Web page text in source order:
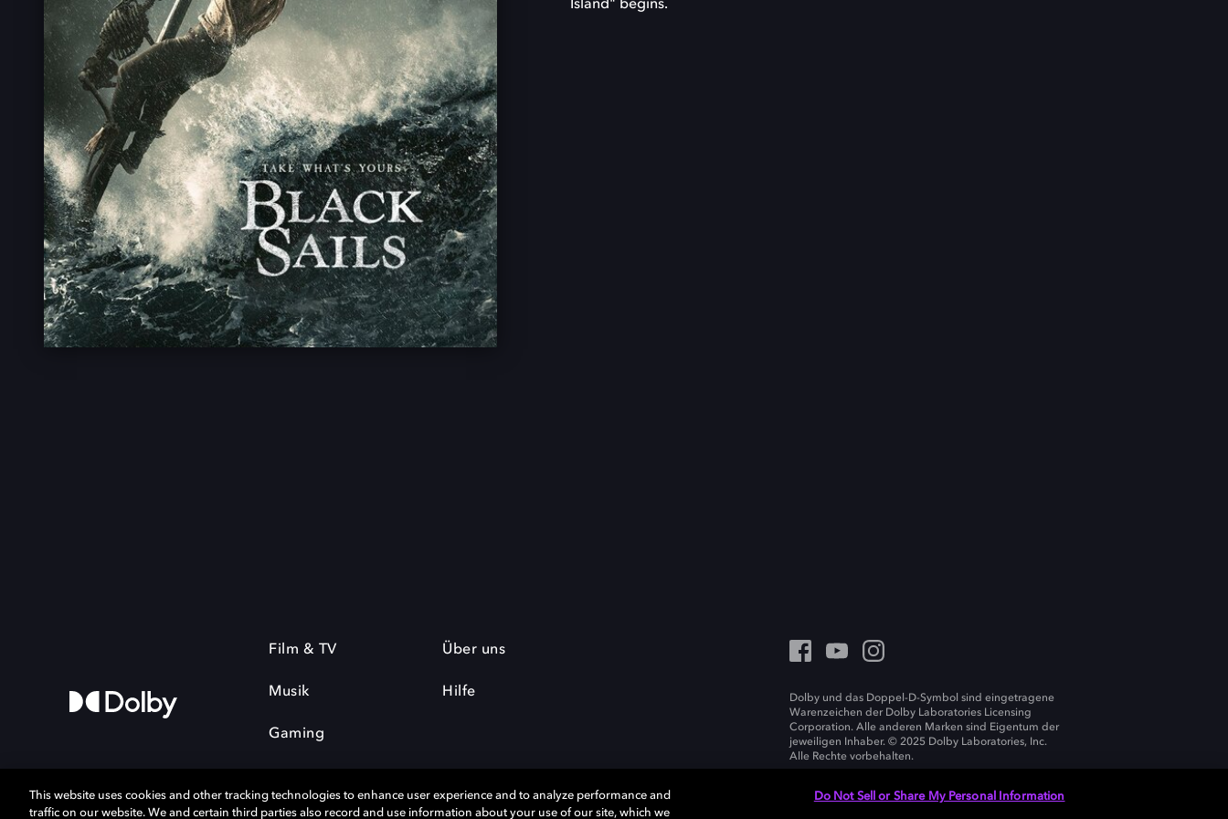
Island" begins.
Film & TV
Musik
Gaming
Über uns
Hilfe
Dolby und das Doppel-D-Symbol sind eingetragene
Warenzeichen der Dolby Laboratories Licensing
Corporation. Alle anderen Marken sind Eigentum der
jeweiligen Inhaber. © 2025 Dolby Laboratories, Inc.
Alle Rechte vorbehalten.
This website uses cookies and other tracking technologies to enhance user experience and to analyze performance and
traffic on our website. We and certain third parties also record and use information about your use of our site, which we
Do Not Sell or Share My Personal Information